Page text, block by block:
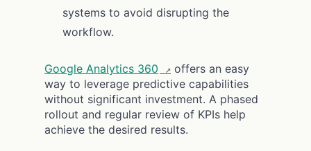
systems to avoid disrupting the
workflow.
Google Analytics 360
offers an easy
way to leverage predictive capabilities
without significant investment. A phased
rollout and regular review of KPIs help
achieve the desired results.